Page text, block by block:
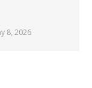
8, 2026